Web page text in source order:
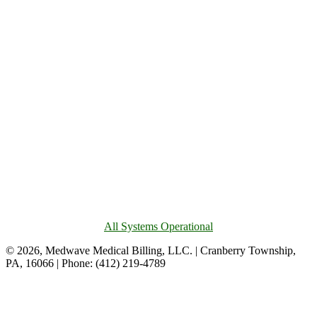
All Systems Operational
© 2026, Medwave Medical Billing, LLC. | Cranberry Township,
PA, 16066 | Phone: (412) 219-4789